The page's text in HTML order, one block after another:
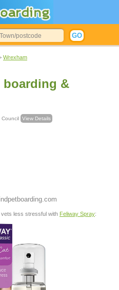
Wrexham
boarding &
Council View Details
less stressful with Feliway Spray: